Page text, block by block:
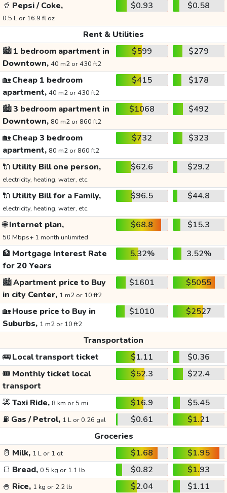
🥤 Pepsi / Coke,
0.5 L or 16.9 fl oz
$0.93 $0.58
Rent & Utilities
🏙️1 bedroom apartment in
Downtown, 40 m2 or 430 ft2
$599 $279
🏡Cheap 1 bedroom
apartment, 40 m2 or 430 ft2
$415 $178
🏙️3 bedroom apartment in
Downtown, 80 m2 or 860 ft2
$1068 $492
🏡Cheap 3 bedroom
apartment, 80 m2 or 860 ft2
$732 $323
🔌 Utility Bill one person,
electricity, heating, water, etc.
$62.6 $29.2
🔌 Utility Bill for a Family,
electricity, heating, water, etc.
$96.5 $44.8
🌐Internet plan,
50 Mbps+ 1 month unlimited
$68.8 $15.3
🏦 Mortgage Interest Rate
for 20 Years
5.32% 3.52%
🏙️Apartment price to Buy
in city Center, 1 m2 or 10 ft2
$1601 $5055
🏡House price to Buy in
Suburbs, 1 m2 or 10 ft2
$1010 $2527
Transportation
🚌Local transport ticket $1.11
$0.36
🎟️ Monthly ticket local
transport
$52.3 $22.4
🚕Taxi Ride, 8 km or 5 mi $16.9
$5.45
⛽ Gas / Petrol, 1 L or 0.26 gal $0.61
$1.21
Groceries
🥛 Milk, 1 L or 1 qt $1.68
$1.95
🍞 Bread, 0.5 kg or 1.1 lb $0.82
$1.93
🍚 Rice, 1 kg or 2.2 lb $2.04
$1.11